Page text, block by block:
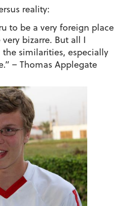
reality:
to be a very foreign place
bizarre. But all I
similarities, especially
– Thomas Applegate